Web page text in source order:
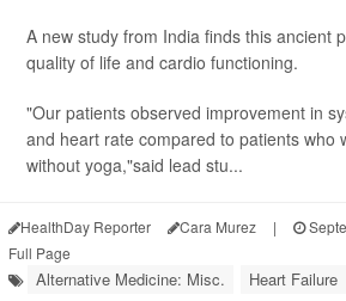
A new study from India finds this ancient
quality of life and cardio functioning.
"Our patients observed improvement in
and heart rate compared to patients who
without yoga,"said lead stu...
HealthDay Reporter Cara Murez |
Full Page
Alternative Medicine: Misc. Heart Failure